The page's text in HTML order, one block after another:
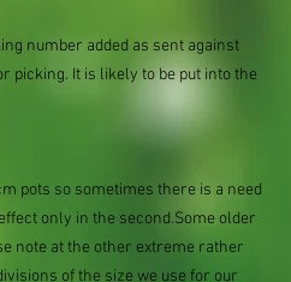
number added as sent against
picking. It is likely to be put into the
pots so sometimes there is a need
only in the second.Some older
note at the other extreme rather
of the size we use for our